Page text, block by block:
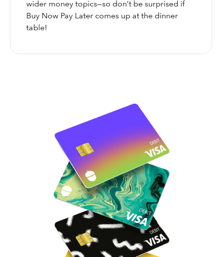
wider money topics—so don’t be surprised if
Buy Now Pay Later comes up at the dinner
table!